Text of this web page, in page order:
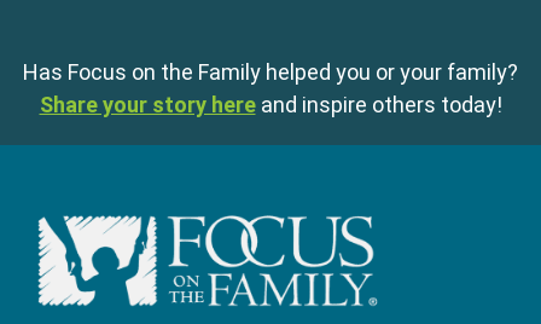
Has Focus on the Family helped you or your family?
Share your story here and inspire others today!